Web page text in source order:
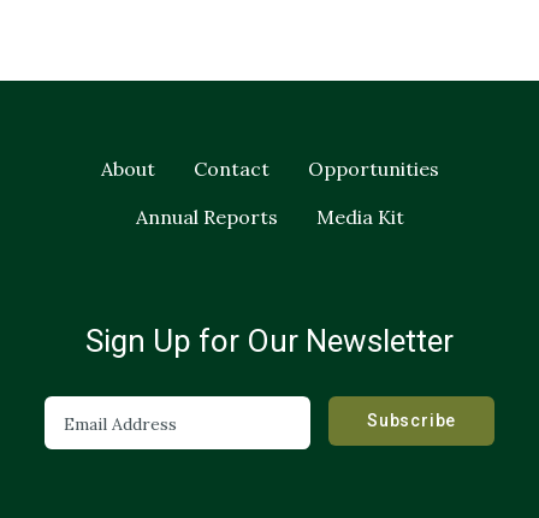
About Contact
Opportunities
Annual Reports
Media Kit
Sign Up for Our Newsletter